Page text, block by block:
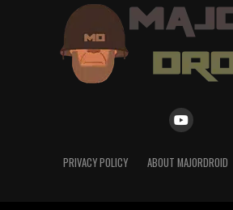
PRIVACY POLICY ABOUT MAJORDROID